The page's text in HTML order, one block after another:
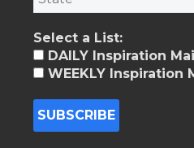
Select a List:
DAILY Inspiration
WEEKLY Inspiration